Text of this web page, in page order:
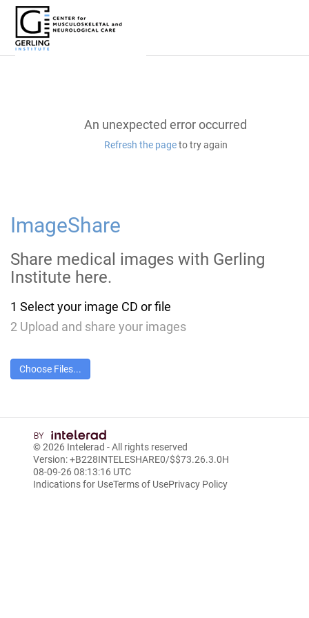
An unexpected error occurred
Refresh the page to try again
ImageShare
Share medical images with Gerling
Institute here.
1 Select your image CD or file
2 Upload and share your images
Choose Files...
© 2026 Intelerad - All rights reserved
Version: +B228INTELESHARE0/$$73.26.3.0H
08-09-26 08:13:16 UTC
Indications for UseTerms of UsePrivacy Policy